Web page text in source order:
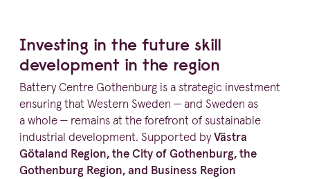
Investing in the future skill
development in the region
Battery Centre Gothenburg is a strategic investment
ensuring that Western Sweden — and Sweden as
a whole — remains at the forefront of sustainable
industrial development. Supported byVästra
Götaland Region, the City of Gothenburg, the
Gothenburg Region, and Business Region